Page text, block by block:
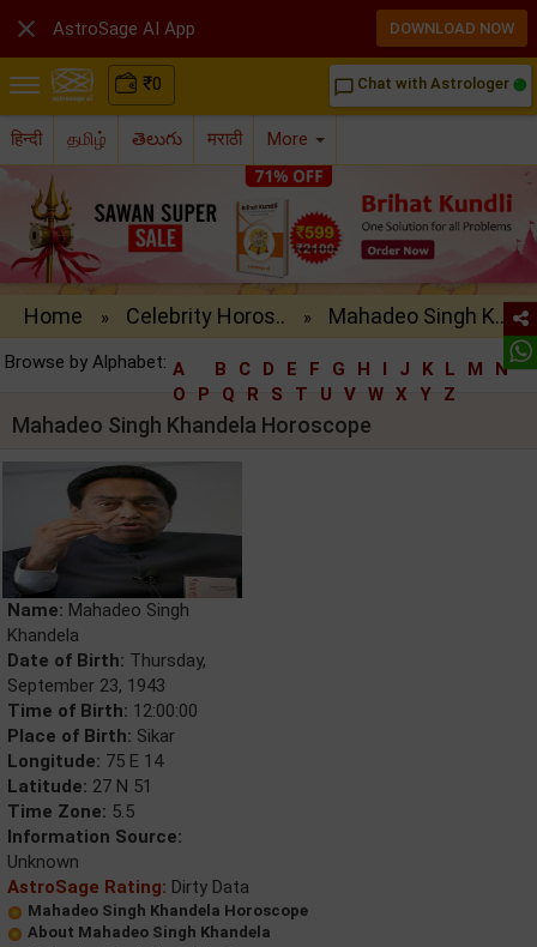
₹0 chat_bubble_outline Chat with Astrologer
हिन्दी தமிழ் తెలుగు मराठी More
Home » Celebrity Horos.. » Mahadeo Singh K..
Browse by Alphabet: A B C D E F G H I J K L M
N
O
P Q R S T U V W X Y Z
Mahadeo Singh Khandela Horoscope
Name: Mahadeo Singh
Khandela
Date of Birth: Thursday,
September 23, 1943
Time of Birth: 12:00:00
Place of Birth: Sikar
Longitude: 75 E 14
Latitude: 27 N 51
Time Zone: 5.5
Information Source:
Unknown
AstroSage Rating: Dirty Data
Mahadeo Singh Khandela Horoscope
About Mahadeo Singh Khandela
 AstroSage AI App DOWNLOAD NOW